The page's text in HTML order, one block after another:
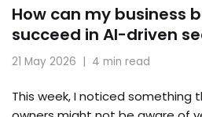
How can my business
succeed in AI-driven
21 May 2026 4 min read
This week, I noticed something